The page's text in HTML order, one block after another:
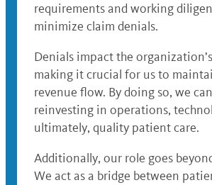
requirements and working
minimize claim denials.
Denials impact the
making it crucial for us to
revenue flow. By doing so, we
reinvesting in operations,
ultimately, quality patient care.
Additionally, our role goes
We act as a bridge between